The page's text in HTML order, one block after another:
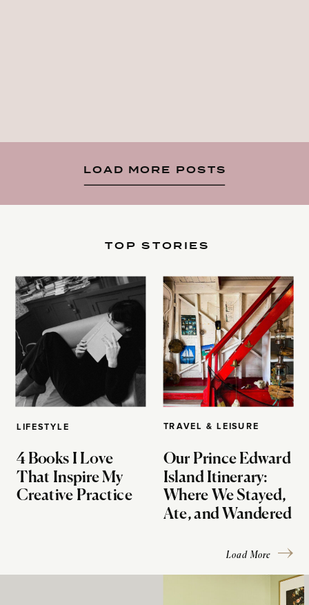
LOAD MORE POSTS
LIFESTYLE
4 Books I Love
That Inspire My
Creative Practice
TOP STORIES
TRAVEL & LEISURE
Our Prince Edward
Island Itinerary:
Where We Stayed,
Ate, and Wandered
Load More